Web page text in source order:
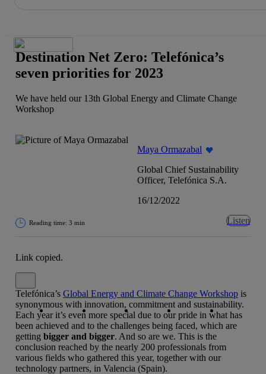
Destination Net Zero: Telefónica’s
seven priorities for 2023
We have held our 13th Global Energy and Climate Change
Workshop
Maya Ormazabal
Global Chief Sustainability
Officer, Telefónica S.A.
16/12/2022
Reading time: 3 min Listen
Link copied.
Copy link
Copy link facebook twitter whatsapp linkedin
Telefónica’s Global Energy and Climate Change Workshop is
synonymous with innovation, commitment and sustainability.
Each year it’s even more special due to our pride in what has
been achieved and to the challenges being faced, which are
getting bigger and bigger. And so are we. This is the
conclusion reached by the nearly 200 professionals from
various fields who gathered this year, together with our
technology partners, in Valencia (Spain).